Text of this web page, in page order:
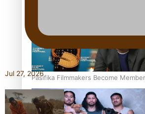
Pasifika Filmmakers Become
Motion Pictures Arts and Sciences
Jul 27, 2026